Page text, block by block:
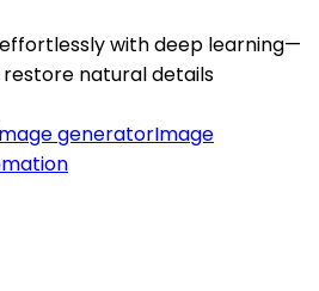
with deep learning—
natural details
generatorImage